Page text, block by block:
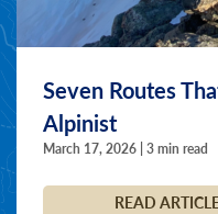
Seven Routes
Alpinist
March 17, 2026 | 3 min read
READ